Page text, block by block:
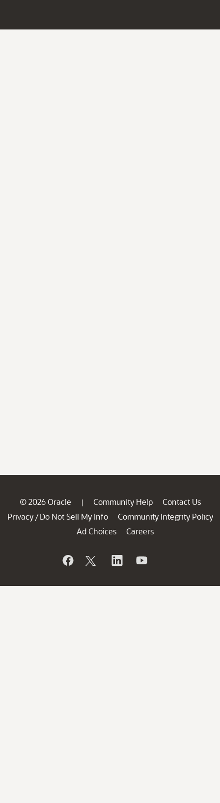
© 2026 Oracle | Community Help
Contact Us
Privacy / Do Not Sell My Info
Community Integrity Policy
Ad Choices
Careers